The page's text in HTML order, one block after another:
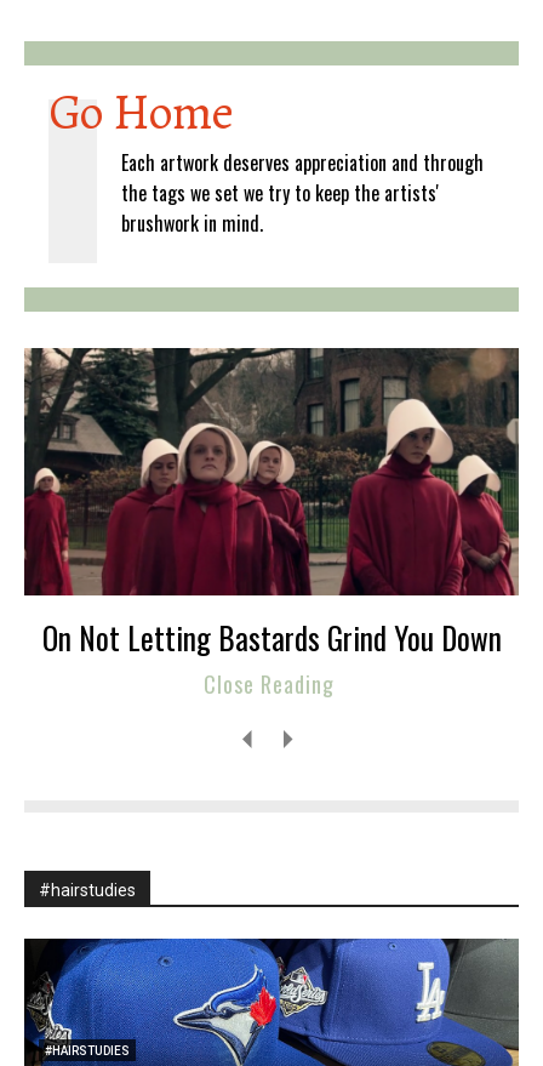
Go Home
Each artwork deserves appreciation and through
the tags we set we try to keep the artists'
brushwork in mind.
On Not Letting Bastards Grind You Down
Close Reading
#hairstudies
#HAIRSTUDIES